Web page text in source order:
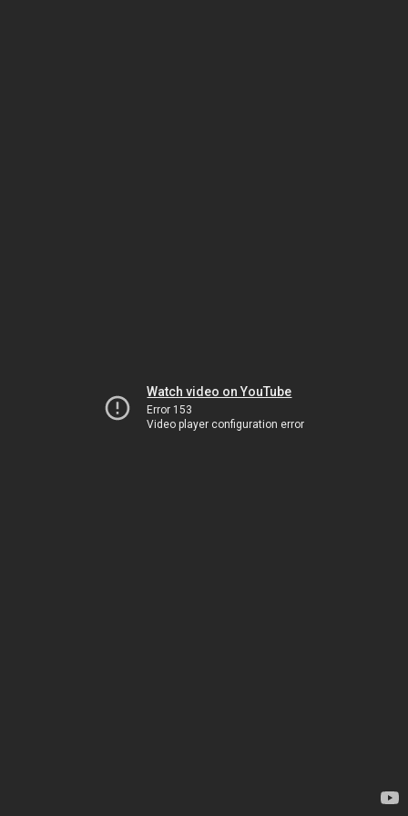
Watch video on YouTube
Error 153
Video player configuration error